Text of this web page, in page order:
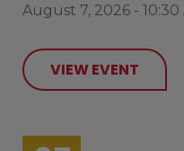
August 7, 2026 - 10:30
VIEW EVENT